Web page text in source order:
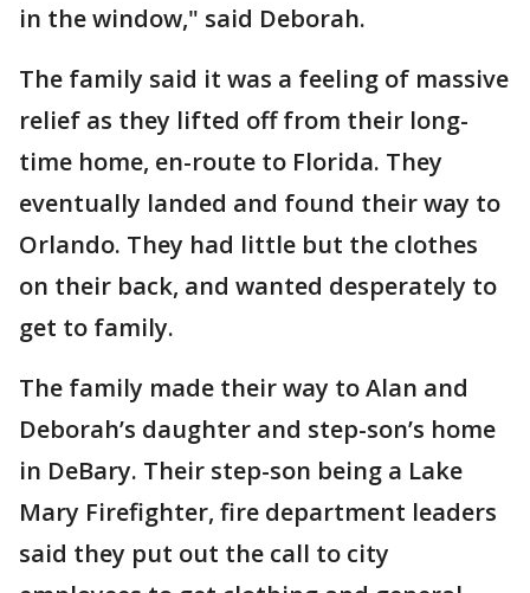
in the window," said Deborah.
The family said it was a feeling of massive
relief as they lifted off from their long-
time home, en-route to Florida. They
eventually landed and found their way to
Orlando. They had little but the clothes
on their back, and wanted desperately to
get to family.
The family made their way to Alan and
Deborah’s daughter and step-son’s home
in DeBary. Their step-son being a Lake
Mary Firefighter, fire department leaders
said they put out the call to city